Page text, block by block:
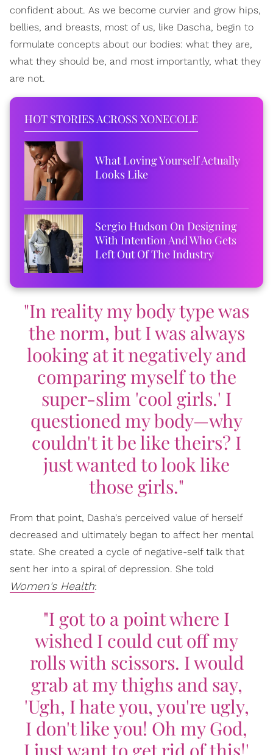
confident about. As we become curvier and grow hips,
bellies, and breasts, most of us, like Dascha, begin to
formulate concepts about our bodies: what they are,
what they should be, and most importantly, what they
are not.
HOT STORIES ACROSS XONECOLE
What Loving Yourself Actually
Looks Like
Sergio Hudson On Designing
With Intention And Who Gets
Left Out Of The Industry
"In reality my body type was
the norm, but I was always
looking at it negatively and
comparing myself to the
super-slim 'cool girls.' I
questioned my body—why
couldn't it be like theirs? I
just wanted to look like
those girls."
From that point, Dasha's perceived value of herself
decreased and ultimately began to affect her mental
state. She created a cycle of negative-self talk that
sent her into a spiral of depression. She told
Women's Health:
"I got to a point where I
wished I could cut off my
rolls with scissors. I would
grab at my thighs and say,
'Ugh, I hate you, you're ugly,
I don't like you! Oh my God,